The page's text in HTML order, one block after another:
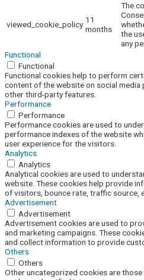
viewed_cookie_policy 11
months
The
the
any
Functional
Functional
Functional cookies help to perform
content of the website on social
other third-party features.
Performance
Performance
Performance cookies are used to
performance indexes of the website
user experience for the visitors.
Analytics
Analytics
Analytical cookies are used to
website. These cookies help provide
of visitors, bounce rate, traffic source,
Advertisement
Advertisement
Advertisement cookies are used to
and marketing campaigns. These
and collect information to provide
Others
Others
Other uncategorized cookies are